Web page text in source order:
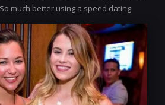
much better using a speed dating